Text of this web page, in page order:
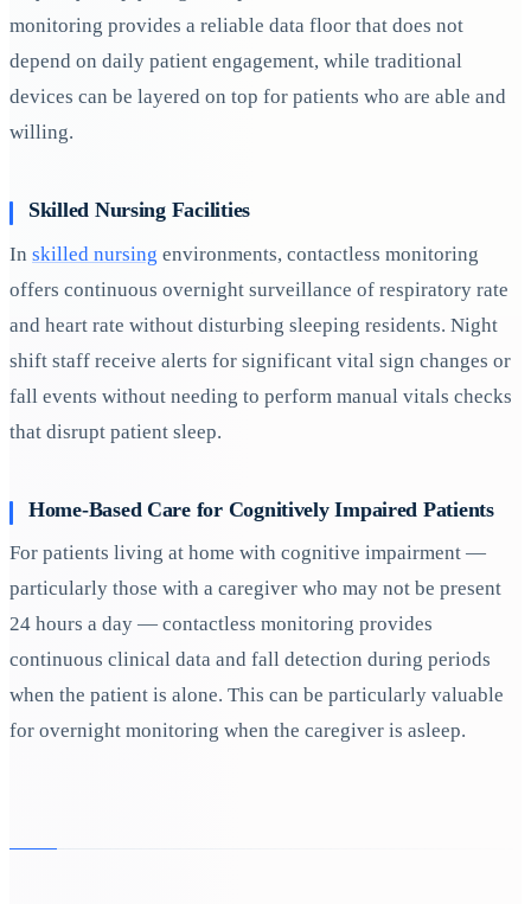
monitoring provides a reliable data floor that does not
depend on daily patient engagement, while traditional
devices can be layered on top for patients who are able and
willing.
Skilled Nursing Facilities
In skilled nursing environments, contactless monitoring
offers continuous overnight surveillance of respiratory rate
and heart rate without disturbing sleeping residents. Night
shift staff receive alerts for significant vital sign changes or
fall events without needing to perform manual vitals checks
that disrupt patient sleep.
Home-Based Care for Cognitively Impaired Patients
For patients living at home with cognitive impairment —
particularly those with a caregiver who may not be present
24 hours a day — contactless monitoring provides
continuous clinical data and fall detection during periods
when the patient is alone. This can be particularly valuable
for overnight monitoring when the caregiver is asleep.